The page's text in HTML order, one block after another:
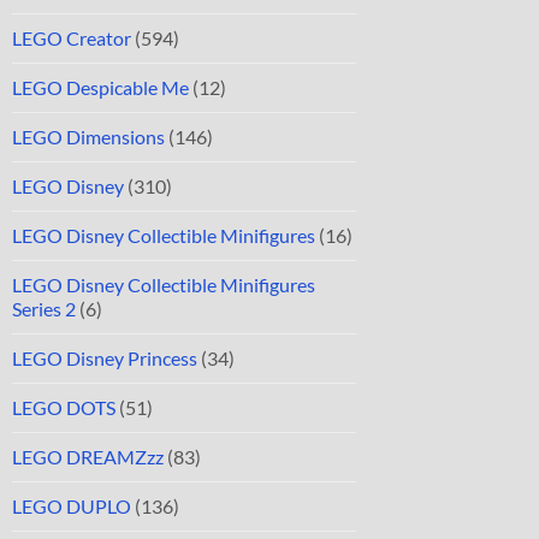
LEGO Creator (594)
LEGO Despicable Me (12)
LEGO Dimensions (146)
LEGO Disney (310)
LEGO Disney Collectible Minifigures (16)
LEGO Disney Collectible Minifigures
Series 2 (6)
LEGO Disney Princess (34)
LEGO DOTS (51)
LEGO DREAMZzz (83)
LEGO DUPLO (136)